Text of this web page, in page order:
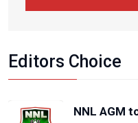
Editors Choice
NNL AGM